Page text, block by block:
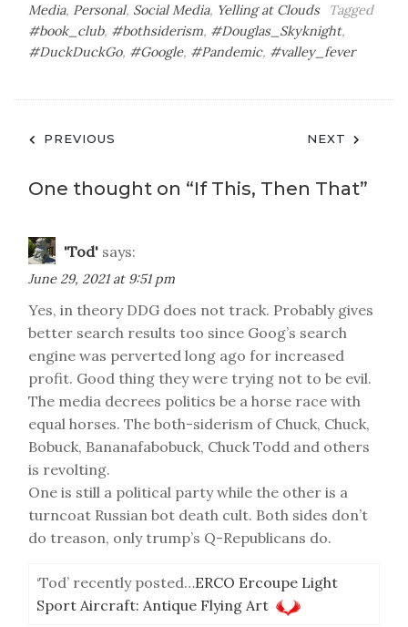
Media, Personal, Social Media, Yelling at Clouds
Tagged
#book_club, #bothsiderism, #Douglas_Skyknight,
#DuckDuckGo, #Google, #Pandemic, #valley_fever
Post
navigation
PREVIOUS NEXT
One thought on “If This, Then That”
'Tod' says:
June 29, 2021 at 9:51 pm
Yes, in theory DDG does not track. Probably gives
better search results too since Goog’s search
engine was perverted long ago for increased
profit. Good thing they were trying not to be evil.
The media decrees politics be a horse race with
equal horses. The both-siderism of Chuck, Chuck,
Bobuck, Bananafabobuck, Chuck Todd and others
is revolting.
One is still a political party while the other is a
turncoat Russian bot death cult. Both sides don’t
do treason, only trump’s Q-Republicans do.
‘Tod’ recently posted…ERCO Ercoupe Light
Sport Aircraft: Antique Flying Art